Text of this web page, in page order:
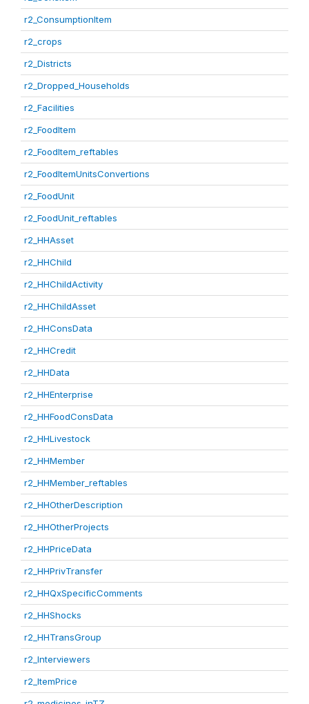
r2_ConsumptionItem
r2_crops
r2_Districts
r2_Dropped_Households
r2_Facilities
r2_FoodItem
r2_FoodItem_reftables
r2_FoodItemUnitsConvertions
r2_FoodUnit
r2_FoodUnit_reftables
r2_HHAsset
r2_HHChild
r2_HHChildActivity
r2_HHChildAsset
r2_HHConsData
r2_HHCredit
r2_HHData
r2_HHEnterprise
r2_HHFoodConsData
r2_HHLivestock
r2_HHMember
r2_HHMember_reftables
r2_HHOtherDescription
r2_HHOtherProjects
r2_HHPriceData
r2_HHPrivTransfer
r2_HHQxSpecificComments
r2_HHShocks
r2_HHTransGroup
r2_Interviewers
r2_ItemPrice